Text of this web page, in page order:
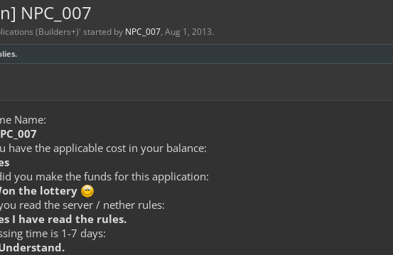
NPC_007
(Builders+)' started by NPC_007, Aug 1, 2013.
Name:
have the applicable cost in your balance:
you make the funds for this application:
the lottery
read the server / nether rules:
I have read the rules.
time is 1-7 days: